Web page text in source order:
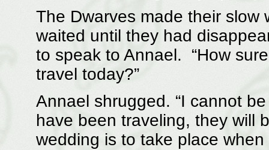
The Dwarves made their slow
waited until they had
to speak to Annael. “How
travel today?”
Annael shrugged. “I cannot
have been traveling, they will
wedding is to take place